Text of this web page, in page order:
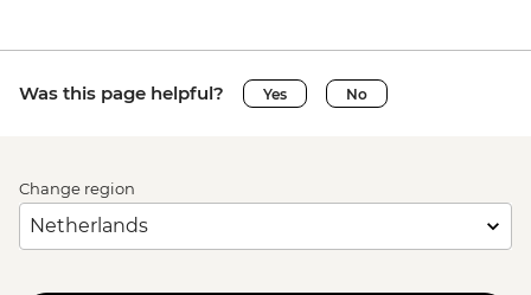
Was this page helpful? Yes No
Change region